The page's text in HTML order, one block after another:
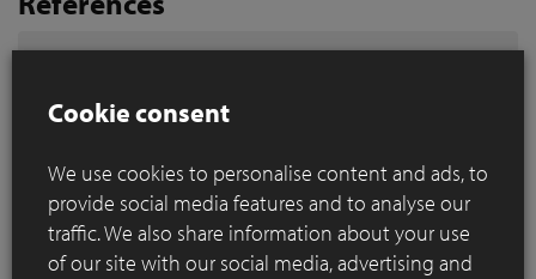
Cookie consent
We use cookies to personalise content and ads, to
provide social media features and to analyse our
traffic. We also share information about your use
of our site with our social media, advertising and